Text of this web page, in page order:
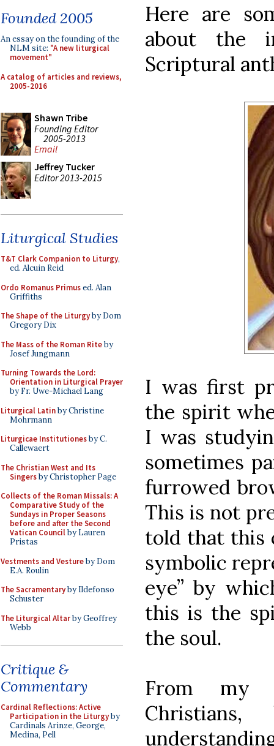
Founded 2005
An essay on the founding of the
NLM site: "A new liturgical
movement"
A catalog of articles and reviews,
2005-2016
Shawn Tribe
Founding Editor
2005-2013
Email
Jeffrey Tucker
Editor 2013-2015
Liturgical Studies
T&T Clark Companion to Liturgy,
ed. Alcuin Reid
Ordo Romanus Primused. Alan
Griffiths
The Shape of the Liturgyby Dom
Gregory Dix
The Mass of the Roman Riteby
Josef Jungmann
Turning Towards the Lord:
Orientation in Liturgical Prayer
by Fr. Uwe-Michael Lang
Liturgical Latinby Christine
Mohrmann
Liturgicae Institutionesby C.
Callewaert
The Christian West and Its
Singersby Christopher Page
Collects of the Roman Missals: A
Comparative Study of the
Sundays in Proper Seasons
before and after the Second
Vatican Councilby Lauren
Pristas
Vestments and Vestureby Dom
E.A. Roulin
The Sacramentaryby Ildefonso
Schuster
The Liturgical Altarby Geoffrey
Webb
Critique &
Commentary
Cardinal Reflections: Active
Participation in the Liturgyby
Cardinals Arinze, George,
Medina, Pell
Here are
about the
Scriptural
I was first
the spirit
I was
sometimes
furrowed
This is not
told that this
symbolic
eye” by
this is the
the soul.
From my